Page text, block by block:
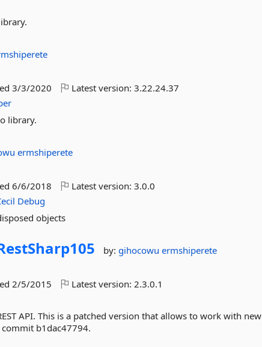
3/3/2020 Latest version:3.22.24.37
library.
ermshiperete
6/6/2018 Latest version:3.0.0
Debug
objects
by:gihocowuermshiperete
2/5/2015 Latest version:2.3.0.1
API. This is a patched version that allows to work with
b1dac47794.